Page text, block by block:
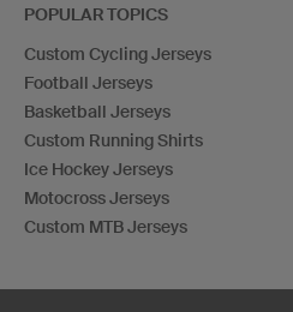
POPULAR TOPICS
Custom Cycling Jerseys
Football Jerseys
Basketball Jerseys
Custom Running Shirts
Ice Hockey Jerseys
Motocross Jerseys
Custom MTB Jerseys